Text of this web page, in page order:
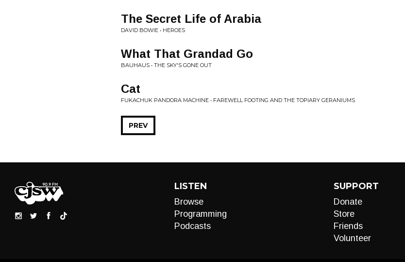
The Secret Life of Arabia
DAVID BOWIE • HEROES
What That Grandad Go
BAUHAUS • THE SKY'S GONE OUT
Cat
FUKACHUK PANDORA MACHINE • FAREWELL FOOTING AND THE TOPIARY GERANIUMS
PREV
LISTEN
Browse
Programming
Podcasts
SUPPORT
Donate
Store
Friends
Volunteer